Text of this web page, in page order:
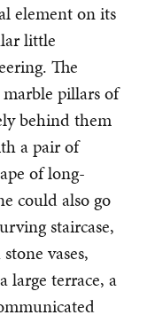
element on its
little
The
pillars of
behind them
a pair of
of long-
could also go
staircase,
vases,
large terrace, a